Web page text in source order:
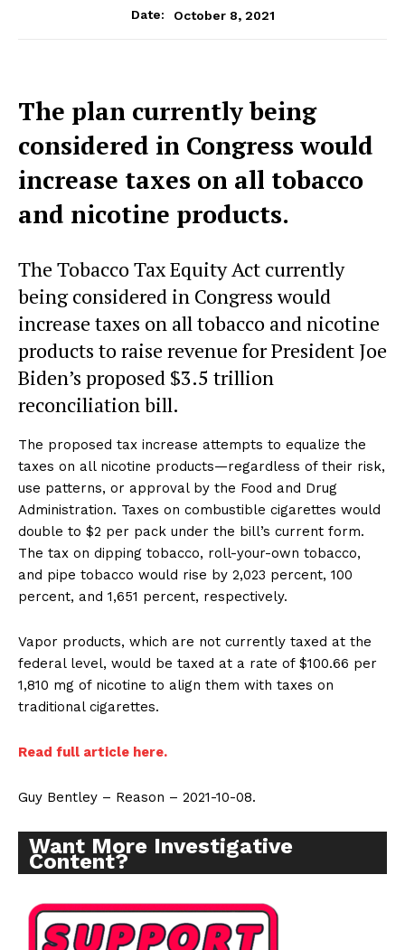
Date:
October 8, 2021
The plan currently being
considered in Congress would
increase taxes on all tobacco
and nicotine products.
The Tobacco Tax Equity Act currently
being considered in Congress would
increase taxes on all tobacco and nicotine
products to raise revenue for President Joe
Biden’s proposed $3.5 trillion
reconciliation bill.
The proposed tax increase attempts to equalize the
taxes on all nicotine products—regardless of their risk,
use patterns, or approval by the Food and Drug
Administration. Taxes on combustible cigarettes would
double to $2 per pack under the bill’s current form.
The tax on dipping tobacco, roll-your-own tobacco,
and pipe tobacco would rise by 2,023 percent, 100
percent, and 1,651 percent, respectively.
Vapor products, which are not currently taxed at the
federal level, would be taxed at a rate of $100.66 per
1,810 mg of nicotine to align them with taxes on
traditional cigarettes.
Read full article here.
Guy Bentley – Reason – 2021-10-08.
Want More Investigative
Content?